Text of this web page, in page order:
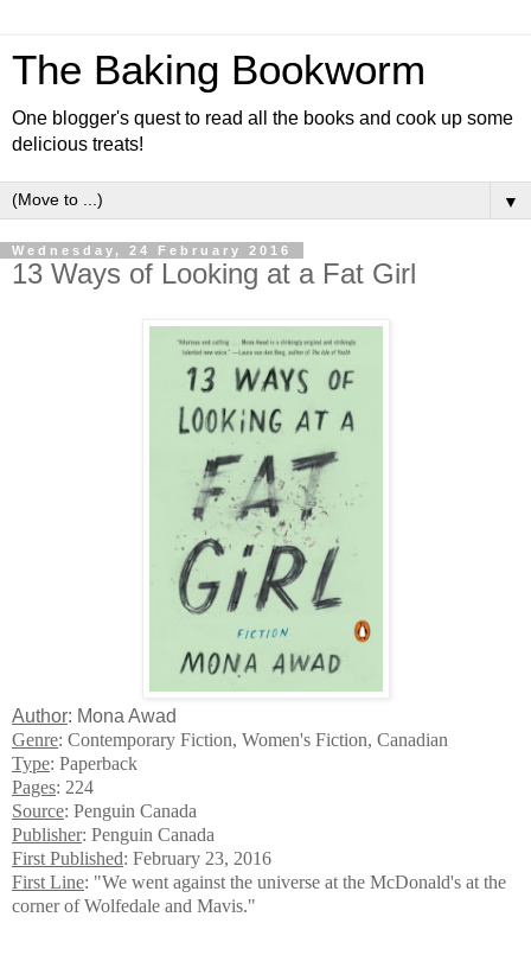
The Baking Bookworm
One blogger's quest to read all the books and cook up some
delicious treats!
▼
Wednesday, 24 February 2016
13 Ways of Looking at a Fat Girl
Author: Mona Awad
Genre: Contemporary Fiction, Women's Fiction, Canadian
Type: Paperback
Pages: 224
Source: Penguin Canada
Publisher: Penguin Canada
First Published: February 23, 2016
First Line: "We went against the universe at the McDonald's at the
corner of Wolfedale and Mavis."